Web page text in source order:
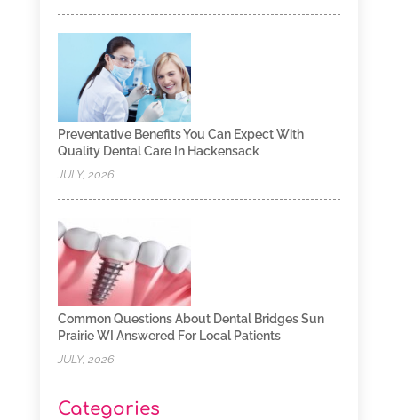
Preventative Benefits You Can Expect With
Quality Dental Care In Hackensack
JULY, 2026
Common Questions About Dental Bridges Sun
Prairie WI Answered For Local Patients
JULY, 2026
Categories